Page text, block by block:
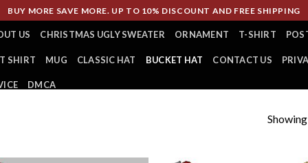
BUY MORE SAVE MORE. UP TO 10% DISCOUNT AND FREE SHIPPING
US CHRISTMAS UGLY SWEATER ORNAMENT T-SHIRT
SHIRT MUG CLASSIC HAT BUCKET HAT CONTACT US
DMCA